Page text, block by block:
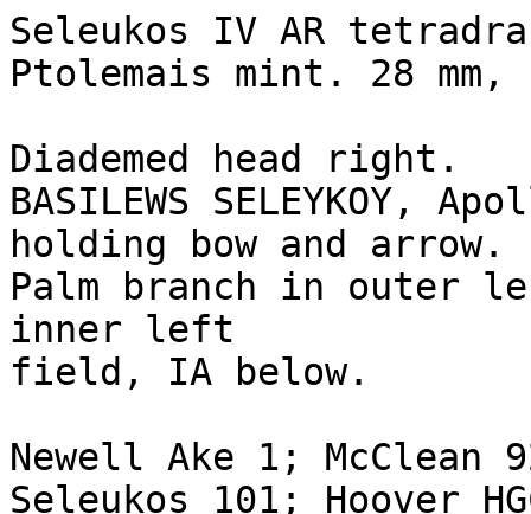
Seleukos IV AR
Ptolemais mint. 28
Diademed head right.
BASILEWS SELEYKOY,
holding bow and arrow.
Palm branch in outer
inner left
field, IA below.
Newell Ake 1; McClean
Seleukos 101; Hoover